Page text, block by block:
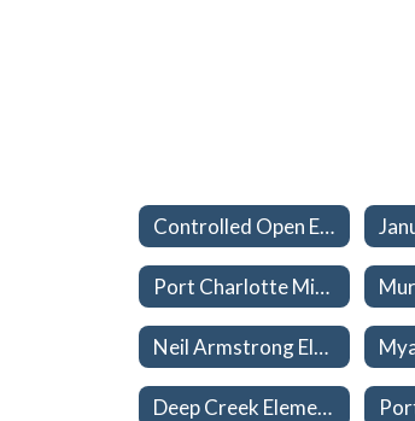
Controlled Open Enrollment (School Choice) Home
Port Charlotte Middle Capacities 26-27
Neil Armstrong Elementary Capacities 26-27
Deep Creek Elementary Capacities 26-27